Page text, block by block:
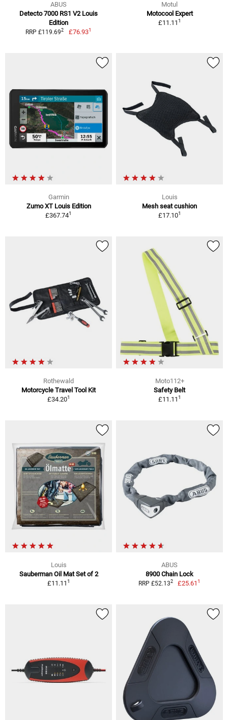
ABUS
Detecto 7000 RS1 V2 Louis
Edition
RRP £119.692 £76.931
Motul
Motocool Expert
£11.111
Garmin
Zumo XT Louis Edition
£367.741
Louis
Mesh seat cushion
£17.101
Rothewald
Motorcycle Travel Tool Kit
£34.201
Moto112+
Safety Belt
£11.111
Louis
Sauberman Oil Mat Set of 2
£11.111
ABUS
8900 Chain Lock
RRP £52.132 £25.611